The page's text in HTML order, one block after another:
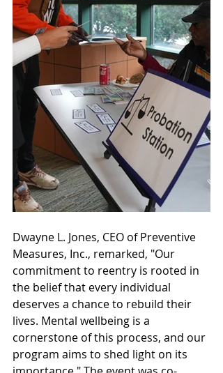
Dwayne L. Jones, CEO of Preventive
Measures, Inc., remarked, "Our
commitment to reentry is rooted in
the belief that every individual
deserves a chance to rebuild their
lives. Mental wellbeing is a
cornerstone of this process, and our
program aims to shed light on its